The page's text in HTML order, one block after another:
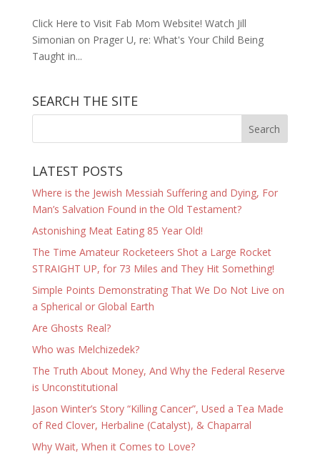
Click Here to Visit Fab Mom Website! Watch Jill
Simonian on Prager U, re: What's Your Child Being
Taught in...
SEARCH THE SITE
LATEST POSTS
Where is the Jewish Messiah Suffering and Dying, For
Man’s Salvation Found in the Old Testament?
Astonishing Meat Eating 85 Year Old!
The Time Amateur Rocketeers Shot a Large Rocket
STRAIGHT UP, for 73 Miles and They Hit Something!
Simple Points Demonstrating That We Do Not Live on
a Spherical or Global Earth
Are Ghosts Real?
Who was Melchizedek?
The Truth About Money, And Why the Federal Reserve
is Unconstitutional
Jason Winter’s Story “Killing Cancer”, Used a Tea Made
of Red Clover, Herbaline (Catalyst), & Chaparral
Why Wait, When it Comes to Love?